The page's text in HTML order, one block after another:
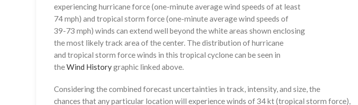
experiencing hurricane force (one-minute average wind speeds of at least
74 mph) and tropical storm force (one-minute average wind speeds of
39-73 mph) winds can extend well beyond the white areas shown enclosing
the most likely track area of the center. The distribution of hurricane
and tropical storm force winds in this tropical cyclone can be seen in
theWind Historygraphic linked above.
Considering the combined forecast uncertainties in track, intensity, and size, the
chances that any particular location will experience winds of 34 kt (tropical storm force),